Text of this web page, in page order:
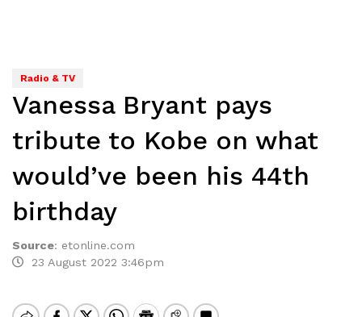
Radio & TV
Vanessa Bryant pays
tribute to Kobe on what
would’ve been his 44th
birthday
Source: etonline.com
23 August 2022 3:46pm